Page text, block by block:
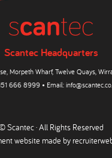
Scantec Headquarters
Morpeth Wharf, Twelve Quays,
666 8999 • Email:
Scantec · All Rights Reserved
website made by